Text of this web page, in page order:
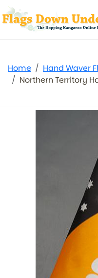
Home
Hand Waver
Northern Territory